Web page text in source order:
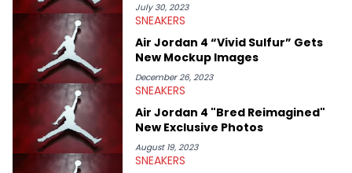
July 30, 2023
SNEAKERS
Air Jordan 4 “Vivid Sulfur” Gets
New Mockup Images
December 26, 2023
SNEAKERS
Air Jordan 4 "Bred Reimagined"
New Exclusive Photos
August 19, 2023
SNEAKERS